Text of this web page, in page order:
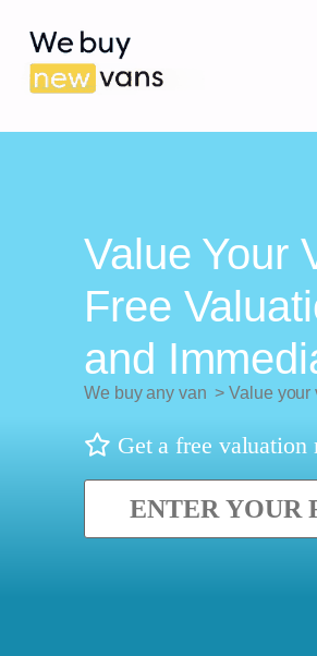
Value Your
Free
and
We buy any van > Value your
Get a free valuation